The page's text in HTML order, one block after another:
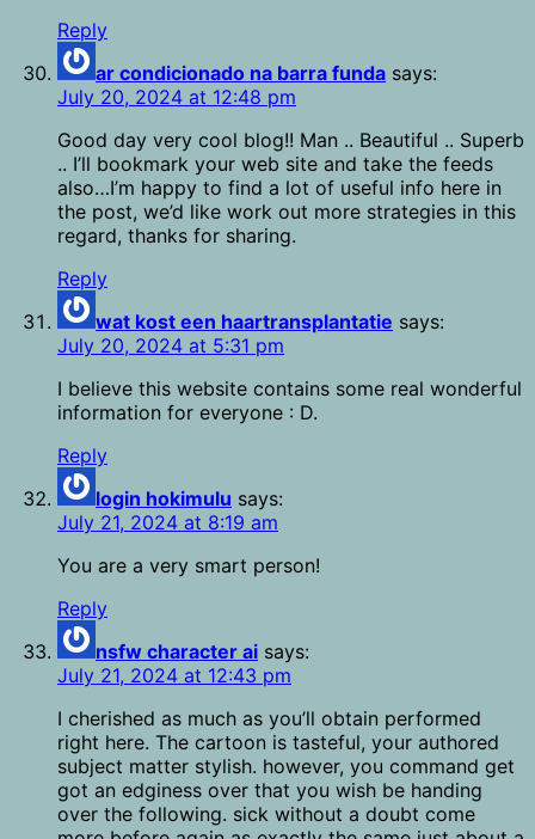
Reply
ar condicionado na barra funda says:
July 20, 2024 at 12:48 pm
Good day very cool blog!! Man .. Beautiful .. Superb
.. I’ll bookmark your web site and take the feeds
also…I’m happy to find a lot of useful info here in
the post, we’d like work out more strategies in this
regard, thanks for sharing.
Reply
wat kost een haartransplantatie says:
July 20, 2024 at 5:31 pm
I believe this website contains some real wonderful
information for everyone : D.
Reply
login hokimulu says:
July 21, 2024 at 8:19 am
You are a very smart person!
Reply
nsfw character ai says:
July 21, 2024 at 12:43 pm
I cherished as much as you’ll obtain performed
right here. The cartoon is tasteful, your authored
subject matter stylish. however, you command get
got an edginess over that you wish be handing
over the following. sick without a doubt come